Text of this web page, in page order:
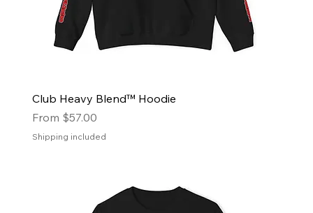
Club Heavy Blend™ Hoodie
From $57.00
Sale Price
Shipping included